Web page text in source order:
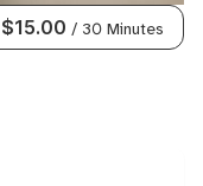
$15.00 / 30 Minutes